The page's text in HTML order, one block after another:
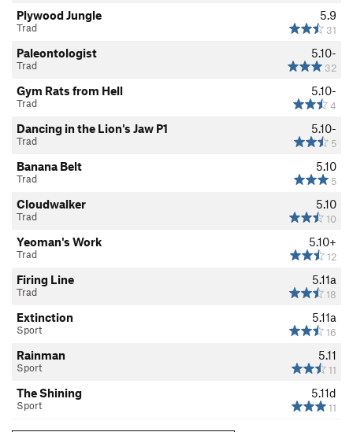
5.9
31
Plywood Jungle
Trad
5.10-
32
Paleontologist
Trad
5.10-
4
Gym Rats from Hell
Trad
5.10-
5
Dancing in the Lion's Jaw P1
Trad
5.10
5
Banana Belt
Trad
5.10
10
Cloudwalker
Trad
5.10+
12
Yeoman's Work
Trad
5.11a
18
Firing Line
Trad
5.11a
16
Extinction
Sport
5.11
11
Rainman
Sport
5.11d
11
The Shining
Sport